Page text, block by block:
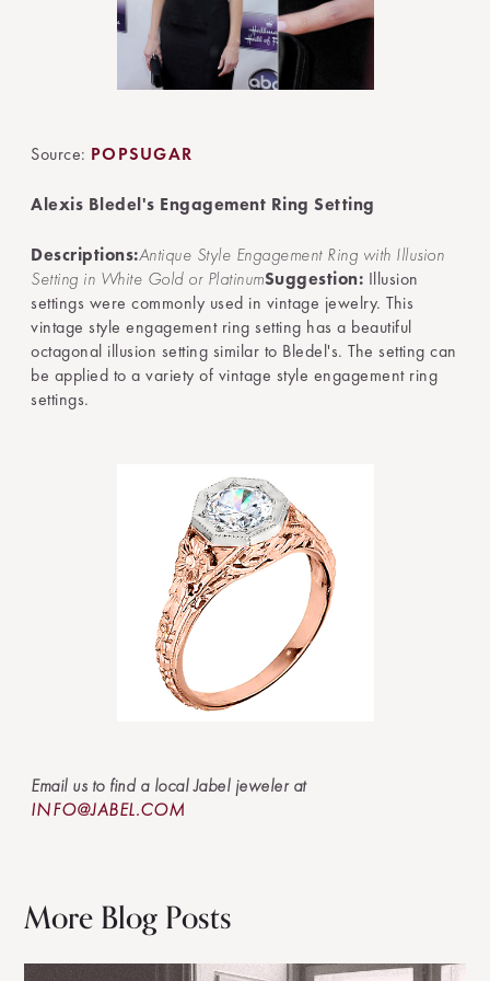
Source: POPSUGAR
Alexis Bledel's Engagement Ring Setting
Descriptions:Antique Style Engagement Ring with Illusion
Setting in White Gold or PlatinumSuggestion: Illusion
settings were commonly used in vintage jewelry. This
vintage style engagement ring setting has a beautiful
octagonal illusion setting similar to Bledel's. The setting can
be applied to a variety of vintage style engagement ring
settings.
Email us to find a local Jabel jeweler at
INFO@JABEL.COM
More Blog Posts